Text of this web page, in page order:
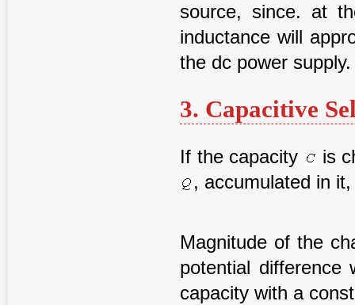
source, since. at
inductance will
the dc power supply.
3. Capacitive
If the capacity
is
, accumulated in
Magnitude of the
potential
capacity with a